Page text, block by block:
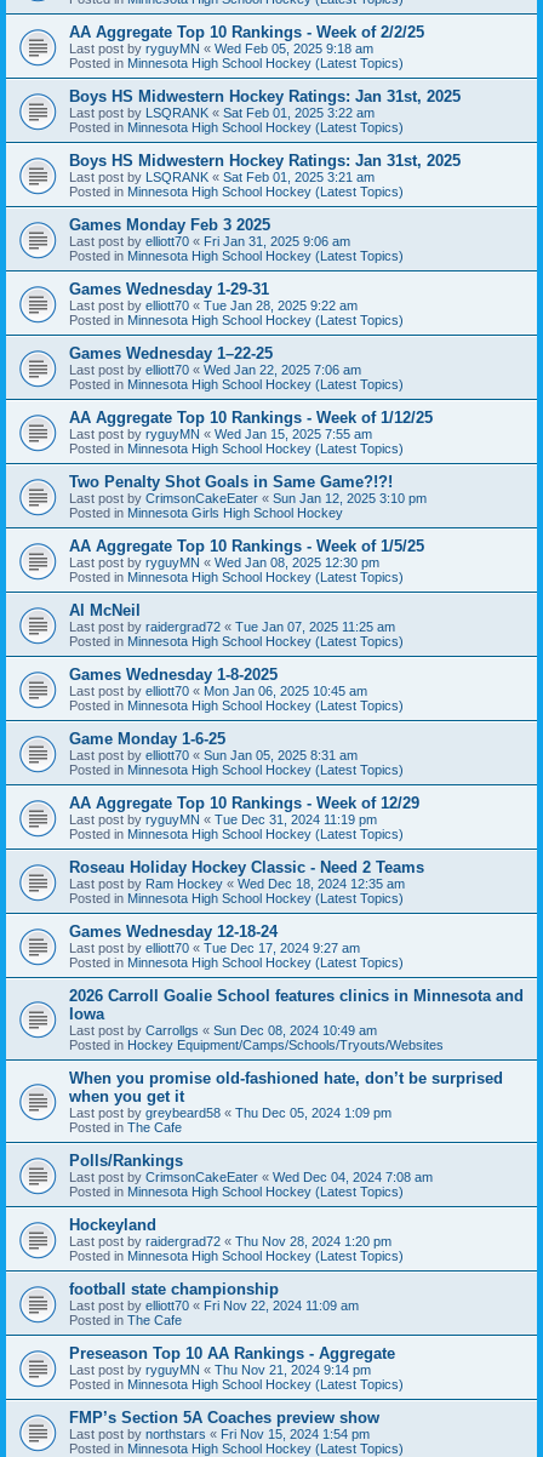
AA Aggregate Top 10 Rankings - Week of 2/2/25
Last post by ryguyMN « Wed Feb 05, 2025 9:18 am
Posted in Minnesota High School Hockey (Latest Topics)
Boys HS Midwestern Hockey Ratings: Jan 31st, 2025
Last post by LSQRANK « Sat Feb 01, 2025 3:22 am
Posted in Minnesota High School Hockey (Latest Topics)
Boys HS Midwestern Hockey Ratings: Jan 31st, 2025
Last post by LSQRANK « Sat Feb 01, 2025 3:21 am
Posted in Minnesota High School Hockey (Latest Topics)
Games Monday Feb 3 2025
Last post by elliott70 « Fri Jan 31, 2025 9:06 am
Posted in Minnesota High School Hockey (Latest Topics)
Games Wednesday 1-29-31
Last post by elliott70 « Tue Jan 28, 2025 9:22 am
Posted in Minnesota High School Hockey (Latest Topics)
Games Wednesday 1–22-25
Last post by elliott70 « Wed Jan 22, 2025 7:06 am
Posted in Minnesota High School Hockey (Latest Topics)
AA Aggregate Top 10 Rankings - Week of 1/12/25
Last post by ryguyMN « Wed Jan 15, 2025 7:55 am
Posted in Minnesota High School Hockey (Latest Topics)
Two Penalty Shot Goals in Same Game?!?!
Last post by CrimsonCakeEater « Sun Jan 12, 2025 3:10 pm
Posted in Minnesota Girls High School Hockey
AA Aggregate Top 10 Rankings - Week of 1/5/25
Last post by ryguyMN « Wed Jan 08, 2025 12:30 pm
Posted in Minnesota High School Hockey (Latest Topics)
Al McNeil
Last post by raidergrad72 « Tue Jan 07, 2025 11:25 am
Posted in Minnesota High School Hockey (Latest Topics)
Games Wednesday 1-8-2025
Last post by elliott70 « Mon Jan 06, 2025 10:45 am
Posted in Minnesota High School Hockey (Latest Topics)
Game Monday 1-6-25
Last post by elliott70 « Sun Jan 05, 2025 8:31 am
Posted in Minnesota High School Hockey (Latest Topics)
AA Aggregate Top 10 Rankings - Week of 12/29
Last post by ryguyMN « Tue Dec 31, 2024 11:19 pm
Posted in Minnesota High School Hockey (Latest Topics)
Roseau Holiday Hockey Classic - Need 2 Teams
Last post by Ram Hockey « Wed Dec 18, 2024 12:35 am
Posted in Minnesota High School Hockey (Latest Topics)
Games Wednesday 12-18-24
Last post by elliott70 « Tue Dec 17, 2024 9:27 am
Posted in Minnesota High School Hockey (Latest Topics)
2026 Carroll Goalie School features clinics in Minnesota and
Iowa
Last post by Carrollgs « Sun Dec 08, 2024 10:49 am
Posted in Hockey Equipment/Camps/Schools/Tryouts/Websites
When you promise old-fashioned hate, don’t be surprised
when you get it
Last post by greybeard58 « Thu Dec 05, 2024 1:09 pm
Posted in The Cafe
Polls/Rankings
Last post by CrimsonCakeEater « Wed Dec 04, 2024 7:08 am
Posted in Minnesota High School Hockey (Latest Topics)
Hockeyland
Last post by raidergrad72 « Thu Nov 28, 2024 1:20 pm
Posted in Minnesota High School Hockey (Latest Topics)
football state championship
Last post by elliott70 « Fri Nov 22, 2024 11:09 am
Posted in The Cafe
Preseason Top 10 AA Rankings - Aggregate
Last post by ryguyMN « Thu Nov 21, 2024 9:14 pm
Posted in Minnesota High School Hockey (Latest Topics)
FMP’s Section 5A Coaches preview show
Last post by northstars « Fri Nov 15, 2024 1:54 pm
Posted in Minnesota High School Hockey (Latest Topics)